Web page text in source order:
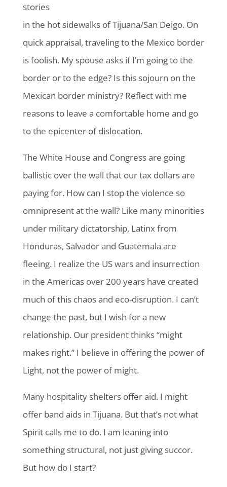
stories
in the hot sidewalks of Tijuana/San Deigo. On
quick appraisal, traveling to the Mexico border
is foolish. My spouse asks if I’m going to the
border or to the edge? Is this sojourn on the
Mexican border ministry? Reflect with me
reasons to leave a comfortable home and go
to the epicenter of dislocation.
The White House and Congress are going
ballistic over the wall that our tax dollars are
paying for. How can I stop the violence so
omnipresent at the wall? Like many minorities
under military dictatorship, Latinx from
Honduras, Salvador and Guatemala are
fleeing. I realize the US wars and insurrection
in the Americas over 200 years have created
much of this chaos and eco-disruption. I can’t
change the past, but I wish for a new
relationship. Our president thinks “might
makes right.” I believe in offering the power of
Light, not the power of might.
Many hospitality shelters offer aid. I might
offer band aids in Tijuana. But that’s not what
Spirit calls me to do. I am leaning into
something structural, not just giving succor.
But how do I start?